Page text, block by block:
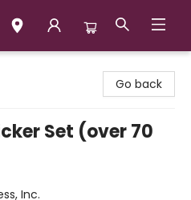
Go back
Set (over 70
Inc.